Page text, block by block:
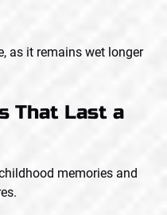
as it remains wet longer
That Last a
memories and